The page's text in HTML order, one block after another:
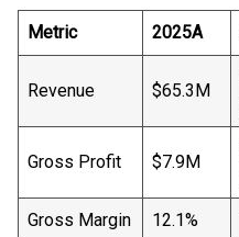
Metric 2025A
Revenue $65.3M
Gross Profit $7.9M
Gross Margin 12.1%